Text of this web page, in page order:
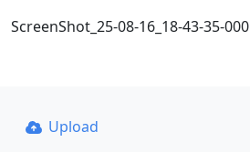
ScreenShot_25-08-16_18-43-35-000
Upload